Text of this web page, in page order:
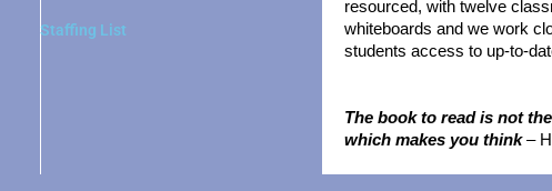
Staffing List
resourced, with twelve
whiteboards and we work
students access to up-to-
The book to read is not
which makes you think–